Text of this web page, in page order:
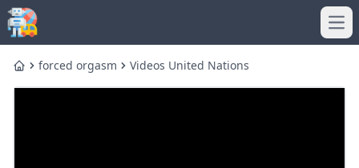
Homeforced orgasm Videos United Nations